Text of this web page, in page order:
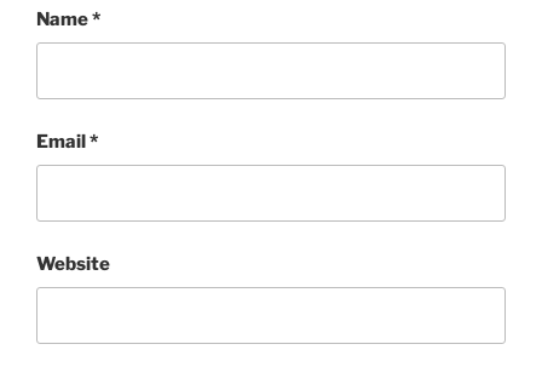
Name*
Email*
Website